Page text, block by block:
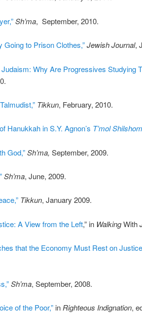
Sh’ma, September, 2010.
Going to Prison Clothes,”Jewish Journal,
Why Are Progressives Studying
Tikkun, February, 2010.
Hanukkah in S.Y. Agnon’s T’mol
God,”Sh’ma, September, 2009.
Sh’ma, June, 2009.
Tikkun, January 2009.
A View from the Left,” in WalkingWith
that the Economy Must Rest on
Sh’ma, September, 2008.
of the Poor,”in Righteous Indignation,